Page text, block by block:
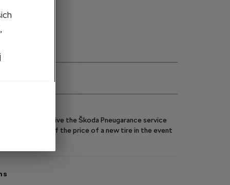
you will receive the Škoda Pneugarance service
you up to 70% of the price of a new tire in the event